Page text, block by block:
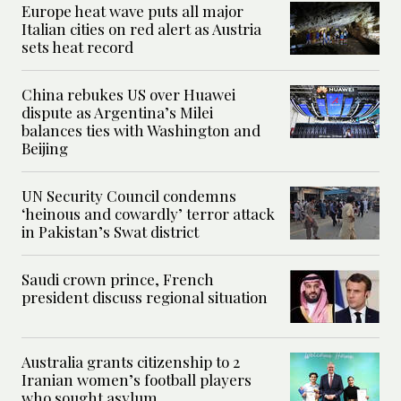
Europe heat wave puts all major
Italian cities on red alert as Austria
sets heat record
China rebukes US over Huawei
dispute as Argentina’s Milei
balances ties with Washington and
Beijing
UN Security Council condemns
‘heinous and cowardly’ terror attack
in Pakistan’s Swat district
Saudi crown prince, French
president discuss regional situation
Australia grants citizenship to 2
Iranian women’s football players